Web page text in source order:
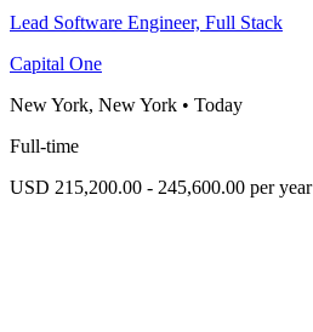
Lead Software Engineer, Full Stack
Capital One
New York, New York • Today
Full-time
USD 215,200.00 - 245,600.00 per year